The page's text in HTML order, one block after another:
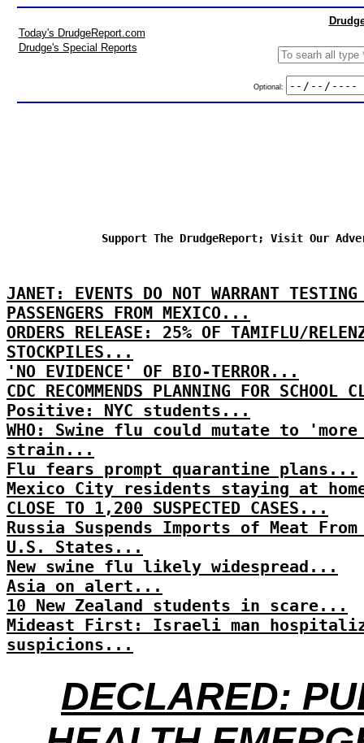
Today's DrudgeReport.com
Drudge's Special Reports
Optional:
Support The DrudgeReport; Visit Our
JANET: EVENTS DO NOT WARRANT
PASSENGERS FROM MEXICO...
ORDERS RELEASE: 25% OF TAMIFLU/
STOCKPILES...
'NO EVIDENCE' OF BIO-TERROR...
CDC RECOMMENDS PLANNING FOR SCHOOL
Positive: NYC students...
WHO: Swine flu could mutate to 'more
strain...
Flu fears prompt quarantine plans...
Mexico City residents staying at
CLOSE TO 1,200 SUSPECTED CASES...
Russia Suspends Imports of Meat From
U.S. States...
New swine flu likely widespread...
Asia on alert...
10 New Zealand students in scare...
Mideast First: Israeli man
suspicions...
DECLARED: